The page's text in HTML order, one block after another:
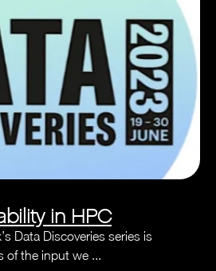
in HPC
Data Discoveries series is
of the input we ...